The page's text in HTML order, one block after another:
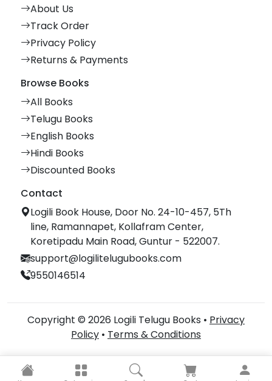
About Us
Track Order
Privacy Policy
Returns & Payments
Browse Books
All Books
Telugu Books
English Books
Hindi Books
Discounted Books
Contact
Logili Book House, Door No. 24-10-457, 5Th
line, Ramannapet, Kollafram Center,
Koretipadu Main Road, Guntur - 522007.
support@logilitelugubooks.com
9550146514
Copyright © 2026 Logili Telugu Books • Privacy
Policy • Terms & Conditions